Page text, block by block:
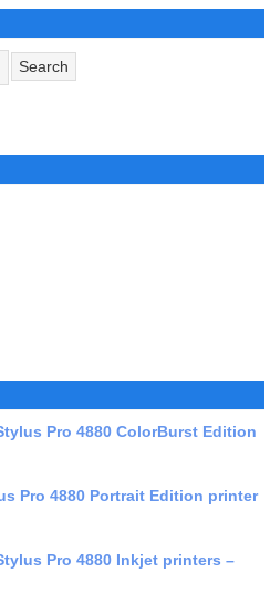
Pro 4880 ColorBurst Edition
Pro 4880 Portrait Edition printer
Pro 4880 Inkjet printers –